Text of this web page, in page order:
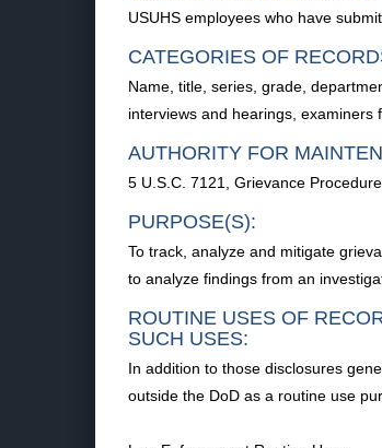
USUHS employees who have
CATEGORIES OF
Name, title, series, grade,
interviews and hearings, examiners
AUTHORITY FOR
5 U.S.C. 7121, Grievance
PURPOSE(S):
To track, analyze and mitigate
to analyze findings from an
ROUTINE USES OF
SUCH USES:
In addition to those disclosures
outside the DoD as a routine use